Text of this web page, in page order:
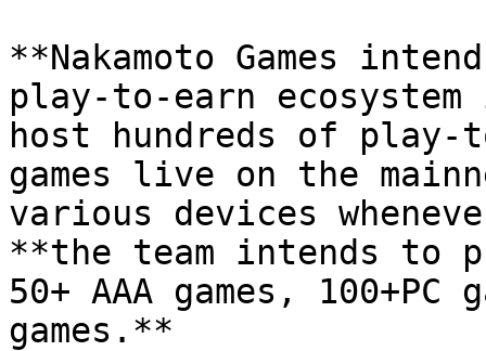
**Nakamoto Games
play-to-earn
host hundreds of
games live on the
various devices
**the team intends to
50+ AAA games, 100+PC
games.**